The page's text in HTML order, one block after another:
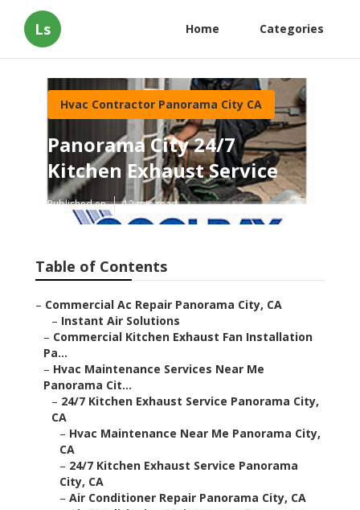
Ls Home Categories
Hvac Contractor Panorama City CA
Panorama City 24/7
Kitchen Exhaust Service
Published en 12 min read
Table of Contents
– Commercial Ac Repair Panorama City, CA
– Instant Air Solutions
– Commercial Kitchen Exhaust Fan Installation
Pa...
– Hvac Maintenance Services Near Me
Panorama Cit...
– 24/7 Kitchen Exhaust Service Panorama City,
CA
– Hvac Maintenance Near Me Panorama City,
CA
– 24/7 Kitchen Exhaust Service Panorama
City, CA
– Air Conditioner Repair Panorama City, CA